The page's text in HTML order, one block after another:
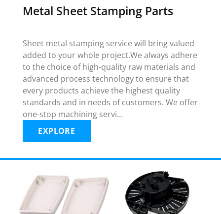
Metal Sheet Stamping Parts
Sheet metal stamping service will bring valued
added to your whole project.We always adhere
to the choice of high-quality raw materials and
advanced process technology to ensure that
every products achieve the highest quality
standards and in needs of customers. We offer
one-stop machining servi...
EXPLORE